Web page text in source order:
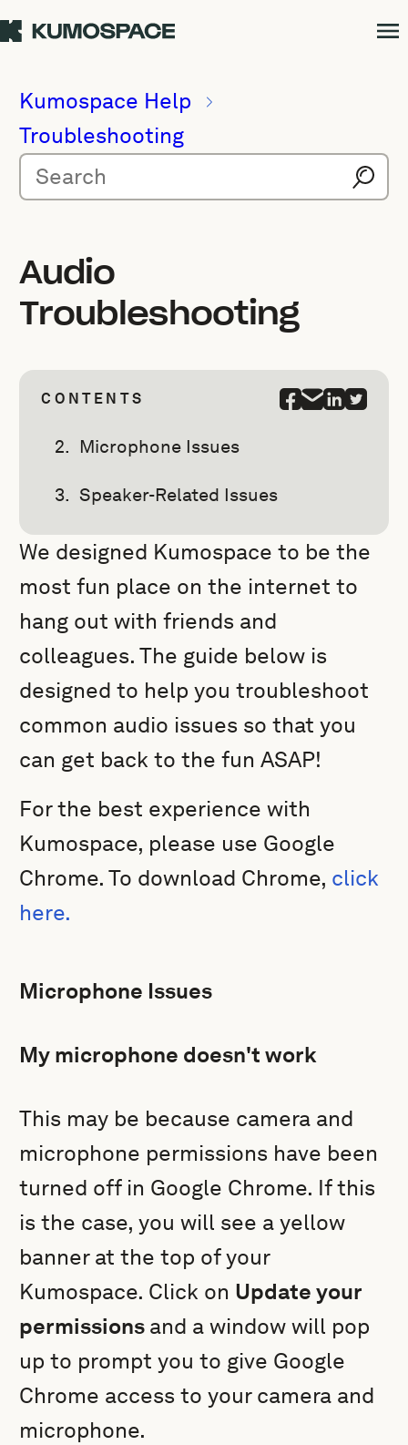
Kumospace Help
Troubleshooting
Audio
Troubleshooting
CONTENTS
Microphone Issues
Speaker-Related Issues
We designed Kumospace to be the
most fun place on the internet to
hang out with friends and
colleagues. The guide below is
designed to help you troubleshoot
common audio issues so that you
can get back to the fun ASAP!
For the best experience with
Kumospace, please use Google
Chrome. To download Chrome, click
here.
Microphone Issues
My microphone doesn't work
This may be because camera and
microphone permissions have been
turned off in Google Chrome. If this
is the case, you will see a yellow
banner at the top of your
Kumospace. Click on Update your
permissions and a window will pop
up to prompt you to give Google
Chrome access to your camera and
microphone.